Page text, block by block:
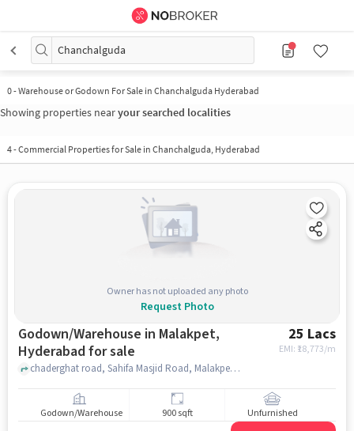
Chanchalguda
0-Warehouse or Godown For Sale in Chanchalguda Hyderabad
Showing properties nearyour searched localities
4-Commercial Properties for Sale in Chanchalguda, Hyderabad
Owner has not uploaded any photo
Request Photo
Godown/Warehouse in Malakpet,
Hyderabad for sale
25 Lacs
EMI: ₹ 18,773/m
chaderghat road, Sahifa Masjid Road, Malakpet, hyderabad
Godown/Warehouse 900 sqft Unfurnished